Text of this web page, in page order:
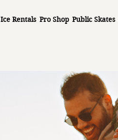
Ice Rentals Pro Shop Public Skates